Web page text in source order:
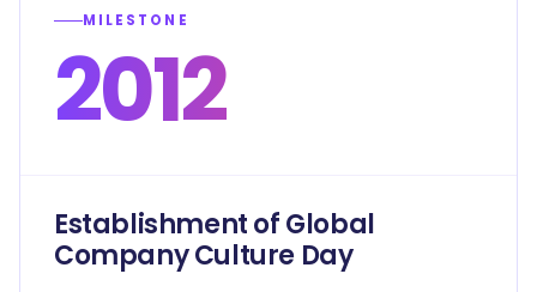
MILESTONE
2012
Establishment of Global
Company Culture Day